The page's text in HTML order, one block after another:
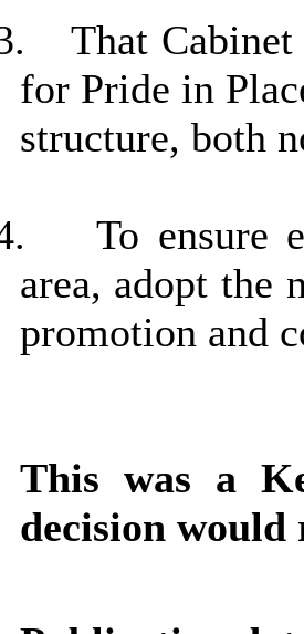
That
for Pride in
structure, both
To ensure
area, adopt the
promotion and
This was a
decision